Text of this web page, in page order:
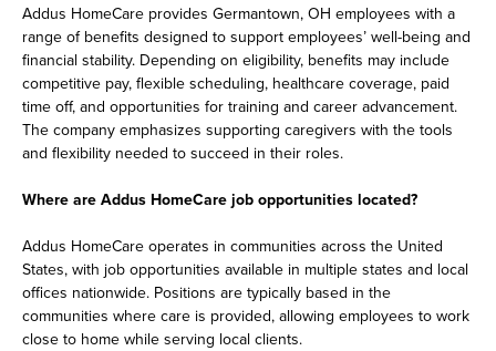
Addus HomeCare provides Germantown, OH employees with a
range of benefits designed to support employees’ well-being and
financial stability. Depending on eligibility, benefits may include
competitive pay, flexible scheduling, healthcare coverage, paid
time off, and opportunities for training and career advancement.
The company emphasizes supporting caregivers with the tools
and flexibility needed to succeed in their roles.
Where are Addus HomeCare job opportunities located?
Addus HomeCare operates in communities across the United
States, with job opportunities available in multiple states and local
offices nationwide. Positions are typically based in the
communities where care is provided, allowing employees to work
close to home while serving local clients.